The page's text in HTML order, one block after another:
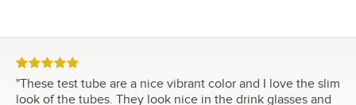
Rated 5 out of 5 stars
"These test tube are a nice vibrant color and I love the slim
look of the tubes. They look nice in the drink glasses and